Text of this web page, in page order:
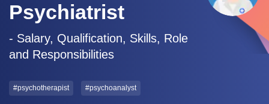
Login / Signup
Engineering
Medicine
Psychiatrist
- Salary, Qualification, Skills, Role
and Responsibilities
#psychotherapist #psychoanalyst